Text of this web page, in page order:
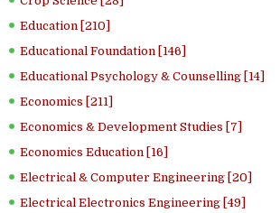
Education [210]
Educational Foundation [146]
Educational Psychology & Counselling [14]
Economics [211]
Economics & Development Studies [7]
Economics Education [16]
Electrical & Computer Engineering [20]
Electrical Electronics Engineering [49]